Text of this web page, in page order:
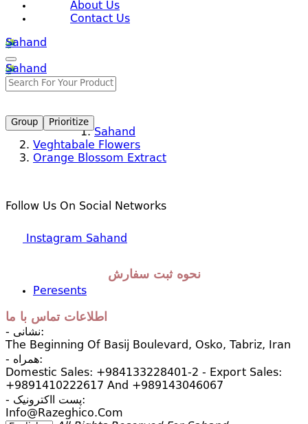
About Us
Contact Us
Sahand
Sahand
Group Prioritize
Sahand
Veghtabale Flowers
Orange Blossom Extract
Follow Us On Social Networks
Instagram Sahand
نحوه ثبت سفارش
Peresents
اطلاعات تماس با ما
- نشانی:
The Beginning Of Basij Boulevard, Osko, Tabriz, Iran
- همراه:
Domestic Sales: +984133228401-2 - Export Sales:
+9891410222617 And +989143046067
- پست ااکترونیک:
Info@razeghico.com